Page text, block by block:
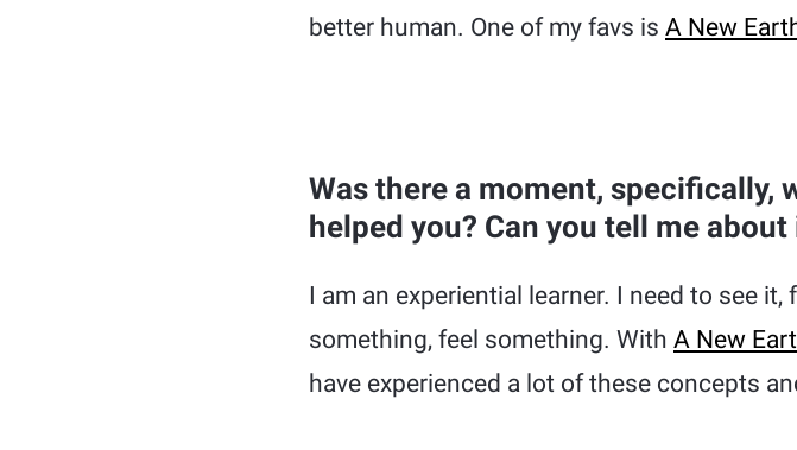
better human. One of my favs is A New
Was there a moment, specifically,
helped you? Can you tell me about
I am an experiential learner. I need to see
something, feel something. With A New
have experienced a lot of these concepts